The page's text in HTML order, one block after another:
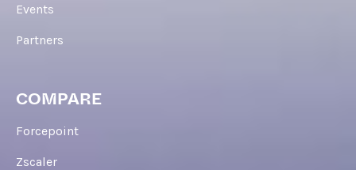
Events
Partners
COMPARE
Forcepoint
Zscaler